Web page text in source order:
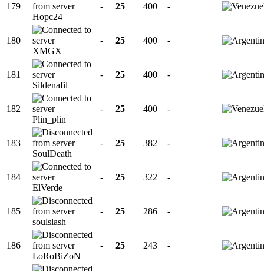
179
Hopc24
- 25 400 -
180
XMGX
- 25 400 -
181
Sildenafil
- 25 400 -
182
Plin_plin
- 25 400 -
183
SoulDeath
- 25 382 -
184
ElVerde
- 25 322 -
185
soulslash
- 25 286 -
186
LoRoBiZoN
- 25 243 -